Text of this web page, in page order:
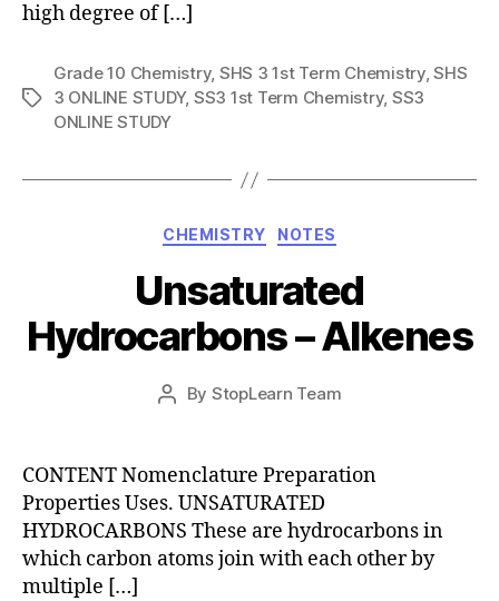
high degree of […]
Tags
Grade 10 Chemistry, SHS 3 1st Term Chemistry,SHS
3 ONLINE STUDY, SS3 1st Term Chemistry, SS3
ONLINE STUDY
Categories
CHEMISTRY NOTES
Unsaturated
Hydrocarbons – Alkenes
Post
By StopLearn Team
Post
date
CONTENT Nomenclature Preparation
Properties Uses. UNSATURATED
HYDROCARBONS These are hydrocarbons in
which carbon atoms join with each other by
multiple […]